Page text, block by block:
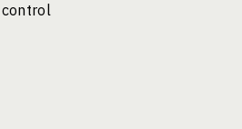
control